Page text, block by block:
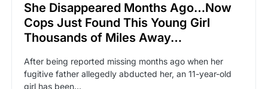
She Disappeared Months Ago…Now
Cops Just Found This Young Girl
Thousands of Miles Away…
After being reported missing months ago when her
fugitive father allegedly abducted her, an 11-year-old
girl has been…